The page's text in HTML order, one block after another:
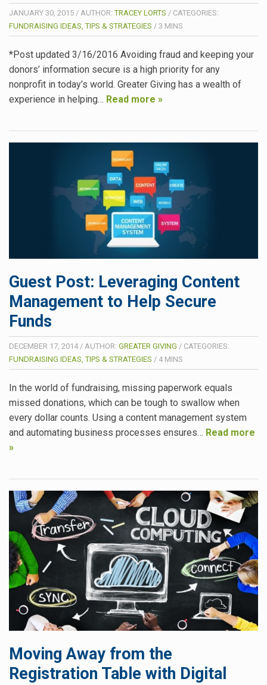
JANUARY 30, 2015 / AUTHOR:TRACEY LORTS / CATEGORIES:
FUNDRAISING IDEAS, TIPS & STRATEGIES / 3 MINS
*Post updated 3/16/2016 Avoiding fraud and keeping your
donors’ information secure is a high priority for any
nonprofit in today’s world. Greater Giving has a wealth of
experience in helping… Read more »
Guest Post: Leveraging Content
Management to Help Secure
Funds
DECEMBER 17, 2014/ AUTHOR: GREATER GIVING / CATEGORIES:
FUNDRAISING IDEAS, TIPS & STRATEGIES / 4 MINS
In the world of fundraising, missing paperwork equals
missed donations, which can be tough to swallow when
every dollar counts. Using a content management system
and automating business processes ensures… Read more
»
Moving Away from the
Registration Table with Digital